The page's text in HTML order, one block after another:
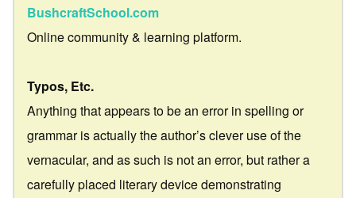
BushcraftSchool.com
Online community & learning platform.
Typos, Etc.
Anything that appears to be an error in spelling or
grammar is actually the author’s clever use of the
vernacular, and as such is not an error, but rather a
carefully placed literary device demonstrating